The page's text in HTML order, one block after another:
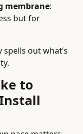
membrane:
but for
out what’s
to